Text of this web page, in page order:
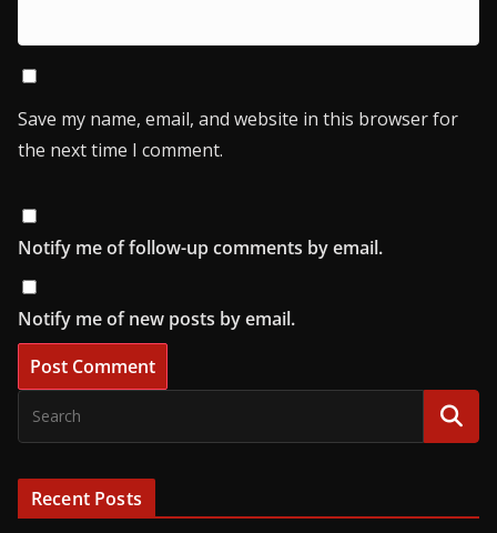
Save my name, email, and website in this browser for
the next time I comment.
Notify me of follow-up comments by email.
Notify me of new posts by email.
Recent Posts